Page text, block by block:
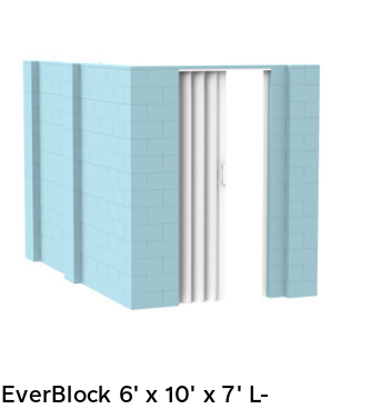
EverBlock 6' x 10' x 7' L-